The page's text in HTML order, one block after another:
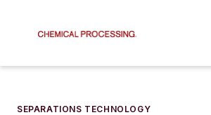
SEPARATIONS TECHNOLOGY